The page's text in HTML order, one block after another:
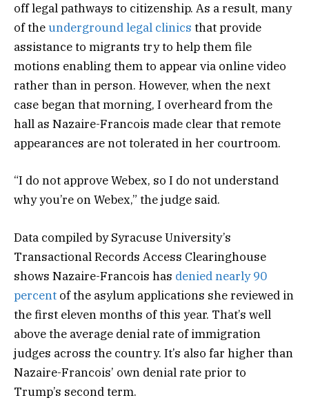
off legal pathways to citizenship. As a result, many
of theunderground legal clinics that provide
assistance to migrants try to help them file
motions enabling them to appear via online video
rather than in person. However, when the next
case began that morning, I overheard from the
hall as Nazaire-Francois made clear that remote
appearances are not tolerated in her courtroom.
“I do not approve Webex, so I do not understand
why you’re on Webex,” the judge said.
Data compiled by Syracuse University’s
Transactional Records Access Clearinghouse
shows Nazaire-Francois has denied nearly 90
percent of the asylum applications she reviewed in
the first eleven months of this year. That’s well
above the average denial rate of immigration
judges across the country. It’s also far higher than
Nazaire-Francois’ own denial rate prior to
Trump’s second term.